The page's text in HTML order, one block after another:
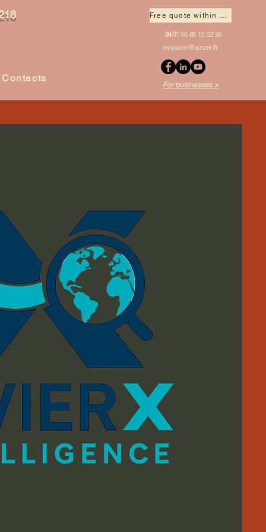
Contacts
Free quote within 1 hour
24/7:06 88 12 52 66
mission@azurx.fr
For businesses >